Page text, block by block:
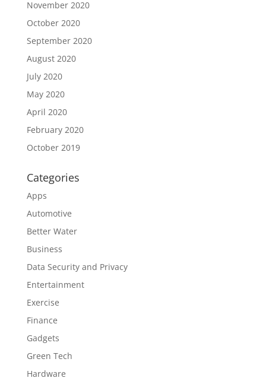
November 2020
October 2020
September 2020
August 2020
July 2020
May 2020
April 2020
February 2020
October 2019
Categories
Apps
Automotive
Better Water
Business
Data Security and Privacy
Entertainment
Exercise
Finance
Gadgets
Green Tech
Hardware